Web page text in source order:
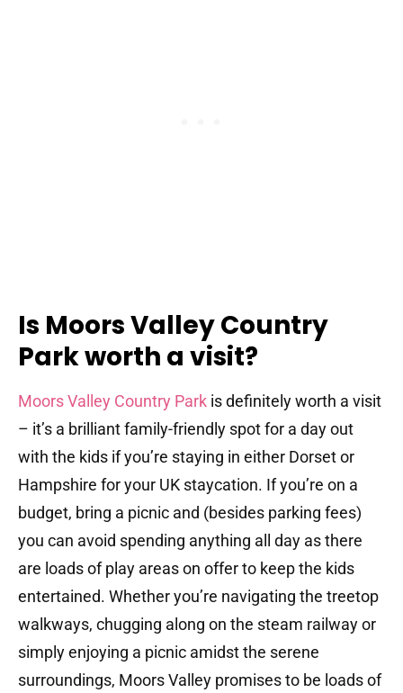
Is Moors Valley Country
Park worth a visit?
Moors Valley Country Park is definitely worth a visit
– it’s a brilliant family-friendly spot for a day out
with the kids if you’re staying in either Dorset or
Hampshire for your UK staycation. If you’re on a
budget, bring a picnic and (besides parking fees)
you can avoid spending anything all day as there
are loads of play areas on offer to keep the kids
entertained. Whether you’re navigating the treetop
walkways, chugging along on the steam railway or
simply enjoying a picnic amidst the serene
surroundings, Moors Valley promises to be loads of